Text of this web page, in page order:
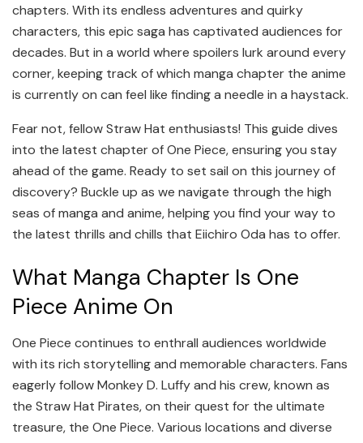
chapters. With its endless adventures and quirky
characters, this epic saga has captivated audiences for
decades. But in a world where spoilers lurk around every
corner, keeping track of which manga chapter the anime
is currently on can feel like finding a needle in a haystack.
Fear not, fellow Straw Hat enthusiasts! This guide dives
into the latest chapter of One Piece, ensuring you stay
ahead of the game. Ready to set sail on this journey of
discovery? Buckle up as we navigate through the high
seas of manga and anime, helping you find your way to
the latest thrills and chills that Eiichiro Oda has to offer.
What Manga Chapter Is One
Piece Anime On
One Piece continues to enthrall audiences worldwide
with its rich storytelling and memorable characters. Fans
eagerly follow Monkey D. Luffy and his crew, known as
the Straw Hat Pirates, on their quest for the ultimate
treasure, the One Piece. Various locations and diverse